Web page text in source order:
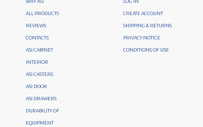
WHY ASI
ALL PRODUCTS
REVIEWS
CONTACTS
ASI CABINET
INTERIOR
ASI CASTERS
ASI DOOR
ASI DRAWERS
DURABILITY OF
EQUIPMENT
LOG IN
CREATE ACCOUNT
SHIPPING & RETURNS
PRIVACY NOTICE
CONDITIONS OF USE